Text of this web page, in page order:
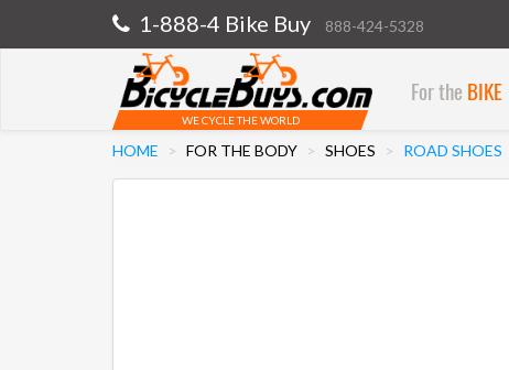
1-888-4 Bike Buy 888-424-5328
WE CYCLE THE WORLD
For the BIKE
HOME FOR THE BODY SHOES ROAD SHOES